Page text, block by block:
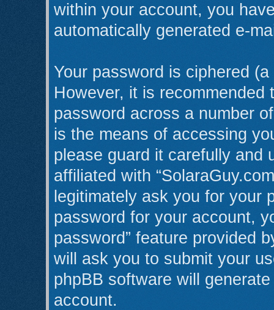
within your account, you
automatically generated e-
Your password is ciphered
However, it is
password across a number
is the means of accessing
please guard it carefully and
affiliated with
legitimately ask you for your
password for your account,
password” feature provided
will ask you to submit your
phpBB software will
account.